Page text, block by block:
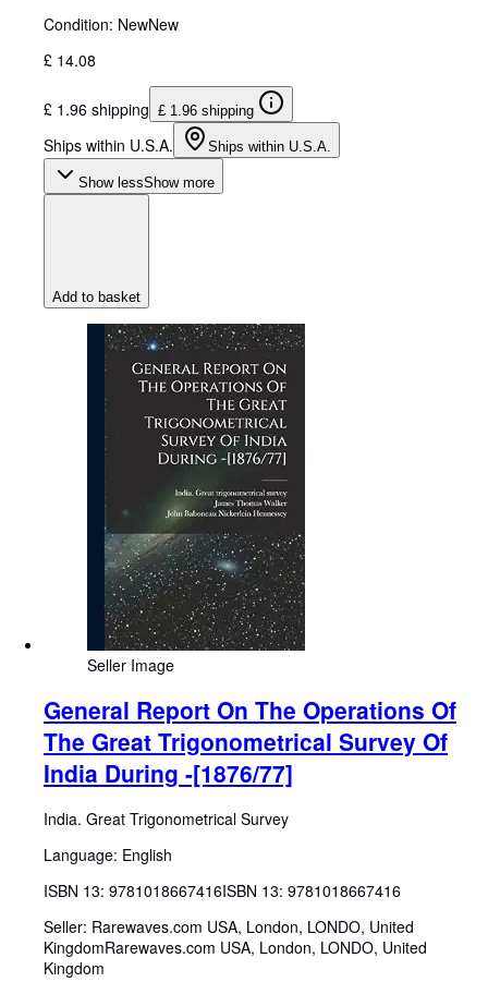
Condition: NewNew
£ 14.08
£ 1.96 shipping £ 1.96 shipping
Ships within U.S.A. Ships within U.S.A.
Show lessShow more
Add to basket
Seller Image
General Report On The Operations Of
The Great Trigonometrical Survey Of
India During -[1876/77]
India. Great Trigonometrical Survey
Language: English
ISBN 13: 9781018667416ISBN 13: 9781018667416
Seller: Rarewaves.com USA, London, LONDO, United
KingdomRarewaves.com USA, London, LONDO, United
Kingdom